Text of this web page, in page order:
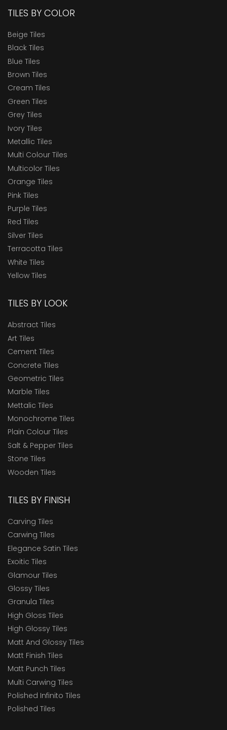
TILES BY COLOR
Beige Tiles
Black Tiles
Blue Tiles
Brown Tiles
Cream Tiles
Green Tiles
Grey Tiles
Ivory Tiles
Metallic Tiles
Multi Colour Tiles
Multicolor Tiles
Orange Tiles
Pink Tiles
Purple Tiles
Red Tiles
Silver Tiles
Terracotta Tiles
White Tiles
Yellow Tiles
TILES BY LOOK
Abstract Tiles
Art Tiles
Cement Tiles
Concrete Tiles
Geometric Tiles
Marble Tiles
Mettalic Tiles
Monochrome Tiles
Plain Colour Tiles
Salt & Pepper Tiles
Stone Tiles
Wooden Tiles
TILES BY FINISH
Carving Tiles
Carwing Tiles
Elegance Satin Tiles
Exoitic Tiles
Glamour Tiles
Glossy Tiles
Granula Tiles
High Gloss Tiles
High Glossy Tiles
Matt And Glossy Tiles
Matt Finish Tiles
Matt Punch Tiles
Multi Carwing Tiles
Polished Infinito Tiles
Polished Tiles